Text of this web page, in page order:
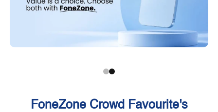
FoneZone Crowd Favourite's